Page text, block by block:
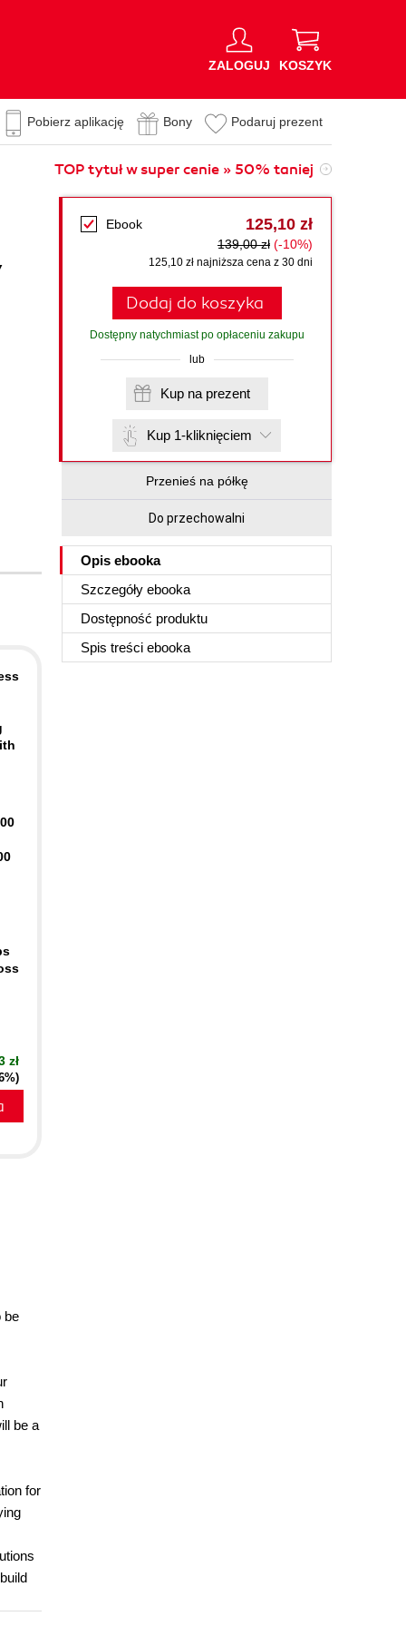
ZALOGUJ KOSZYK
Pobierz aplikację Bony Podaruj prezent
TOP tytuł w super cenie » 50% taniej
Ebook 125,10 zł
139,00 zł (-10%)
125,10 zł najniższa cena z 30 dni
Dodaj do koszyka
Dostępny natychmiast po opłaceniu zakupu
lub
Kup na prezent
Kup 1-kliknięciem
Przenieś na półkę
Do przechowalni
Opis ebooka
Szczegóły ebooka
Dostępność produktu
Spis treści ebooka
zł
be
be a
for